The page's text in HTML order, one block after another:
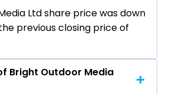
Ltd share price was down
previous closing price of
Bright Outdoor Media